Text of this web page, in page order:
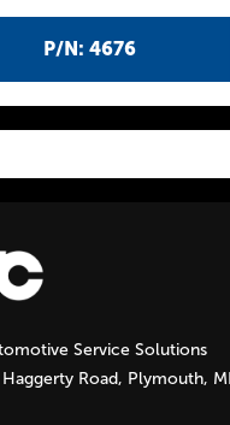
P/N: 4676
Service Solutions
Road, Plymouth,